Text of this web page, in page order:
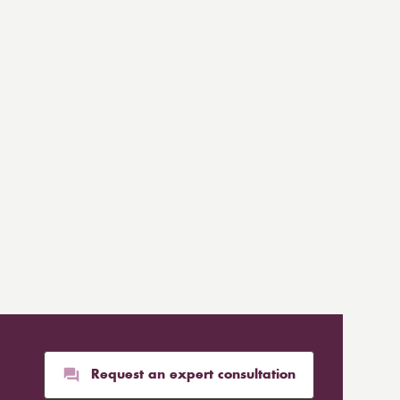
Request an expert consultation